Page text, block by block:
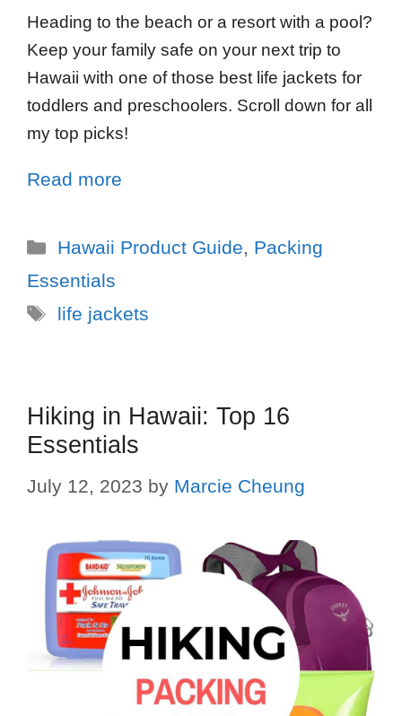
Heading to the beach or a resort with a pool?
Keep your family safe on your next trip to
Hawaii with one of those best life jackets for
toddlers and preschoolers. Scroll down for all
my top picks!
Read more
Hawaii Product Guide, Packing
Essentials
life jackets
Hiking in Hawaii: Top 16
Essentials
July 12, 2023 by Marcie Cheung